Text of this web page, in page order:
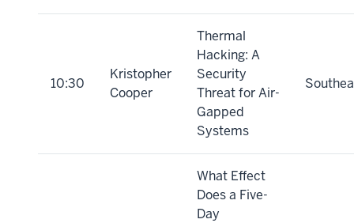
10:30
Kristopher
Cooper
Thermal
Hacking: A
Security
Threat for Air-
Gapped
Systems
What Effect
Does a Five-
Day